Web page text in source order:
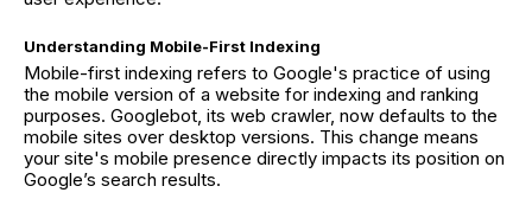
Understanding Mobile-First Indexing
Mobile-first indexing refers to Google's practice of using
the mobile version of a website for indexing and ranking
purposes. Googlebot, its web crawler, now defaults to the
mobile sites over desktop versions. This change means
your site's mobile presence directly impacts its position on
Google’s search results.